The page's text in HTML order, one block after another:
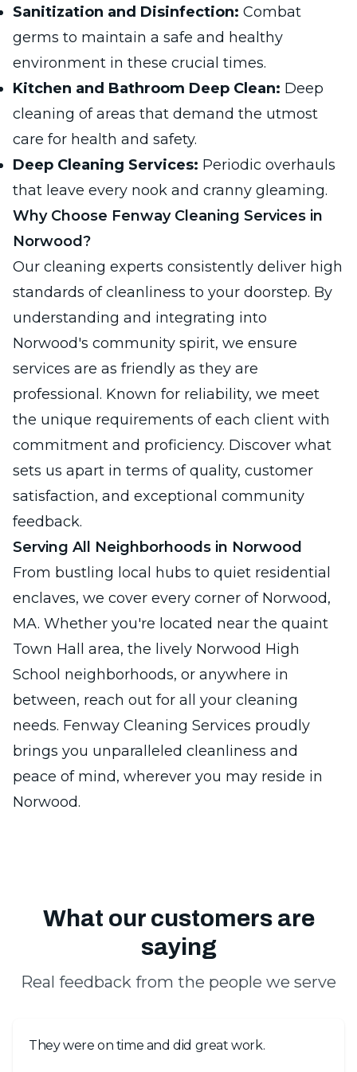
Sanitization and Disinfection: Combat
germs to maintain a safe and healthy
environment in these crucial times.
Kitchen and Bathroom Deep Clean: Deep
cleaning of areas that demand the utmost
care for health and safety.
Deep Cleaning Services: Periodic overhauls
that leave every nook and cranny gleaming.
Why Choose Fenway Cleaning Services in
Norwood?
Our cleaning experts consistently deliver high
standards of cleanliness to your doorstep. By
understanding and integrating into
Norwood's community spirit, we ensure
services are as friendly as they are
professional. Known for reliability, we meet
the unique requirements of each client with
commitment and proficiency. Discover what
sets us apart in terms of quality, customer
satisfaction, and exceptional community
feedback.
Serving All Neighborhoods in Norwood
From bustling local hubs to quiet residential
enclaves, we cover every corner of Norwood,
MA. Whether you're located near the quaint
Town Hall area, the lively Norwood High
School neighborhoods, or anywhere in
between, reach out for all your cleaning
needs. Fenway Cleaning Services proudly
brings you unparalleled cleanliness and
peace of mind, wherever you may reside in
Norwood.
What our customers are
saying
Real feedback from the people we serve
They were on time and did great work.